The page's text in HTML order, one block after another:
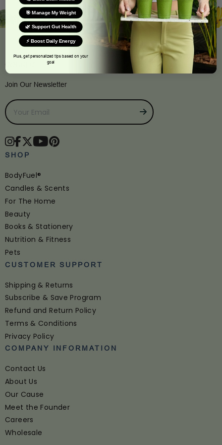
Join Our Newsletter
SHOP
BodyFuel®
Candles & Scents
For The Home
Beauty
Books & Stationery
Nutrition & Fitness
Pets
CUSTOMER SUPPORT
Shipping & Returns
Subscribe & Save Program
Refund and Return Policy
Terms & Conditions
Privacy Policy
COMPANY INFORMATION
Contact Us
About Us
Our Cause
Meet the Founder
Careers
Wholesale
🎯 Manage My Weight
🌿 Support Gut Health
⚡ Boost Daily Energy
Plus, get personalized tips based on your
goal